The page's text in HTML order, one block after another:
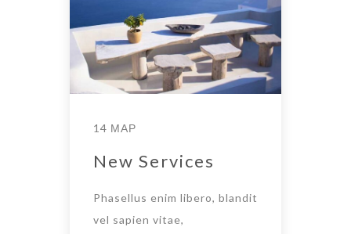
14 ΜΑΡ
New Services
Phasellus enim libero, blandit
vel sapien vitae,